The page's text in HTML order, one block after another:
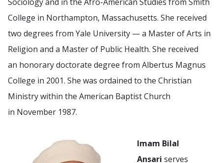
College in Northampton, Massachusetts. She received
two degrees from Yale University — a Master of Arts in
Religion and a Master of Public Health. She received
an honorary doctorate degree from Albertus Magnus
College in 2001. She was ordained to the Christian
Ministry within the American Baptist Church
in November 1987.
Imam Bilal
Ansari serves